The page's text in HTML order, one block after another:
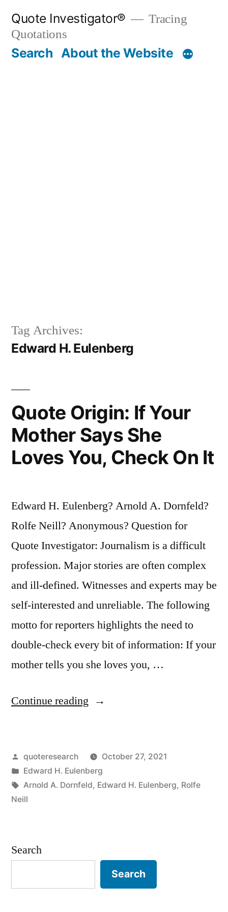
content
Quote Investigator®
Tracing
Quotations
Search About the Website
Tag Archives:
Edward H. Eulenberg
Quote Origin: If Your
Mother Says She
Loves You, Check On It
Edward H. Eulenberg? Arnold A. Dornfeld?
Rolfe Neill? Anonymous? Question for
Quote Investigator: Journalism is a difficult
profession. Major stories are often complex
and ill-defined. Witnesses and experts may be
self-interested and unreliable. The following
motto for reporters highlights the need to
double-check every bit of information: If your
mother tells you she loves you, …
Continue reading “Quote
Your
Mother
You,
Check
Posted
by
quoteresearch
October 27, 2021
Posted
in
Edward H. Eulenberg
Tags:
Arnold A. Dornfeld, Edward H. Eulenberg, Rolfe
Neill
Search
Search